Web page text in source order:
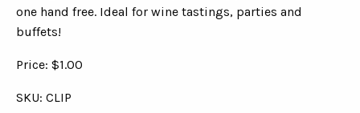
one hand free. Ideal for wine tastings, parties and
buffets!
Price: $1.00
SKU: CLIP